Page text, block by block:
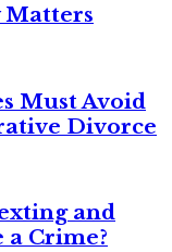
Matters
Must Avoid
Divorce
and
Crime?